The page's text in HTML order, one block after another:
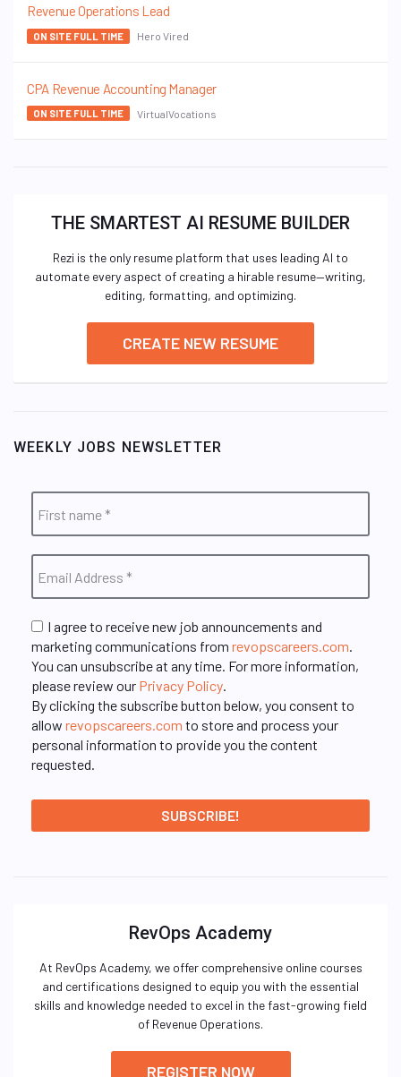
Revenue Operations Lead
ON SITE FULL TIME Hero Vired
CPA Revenue Accounting Manager
ON SITE FULL TIME VirtualVocations
THE SMARTEST AI RESUME BUILDER
Rezi is the only resume platform that uses leading AI to
automate every aspect of creating a hirable resume—writing,
editing, formatting, and optimizing.
CREATE NEW RESUME
WEEKLY JOBS NEWSLETTER
I agree to receive new job announcements and
marketing communications from revopscareers.com.
You can unsubscribe at any time. For more information,
please review our Privacy Policy.
By clicking the subscribe button below, you consent to
allow revopscareers.com to store and process your
personal information to provide you the content
requested.
RevOps Academy
At RevOps Academy, we offer comprehensive online courses
and certifications designed to equip you with the essential
skills and knowledge needed to excel in the fast-growing field
of Revenue Operations.
REGISTER NOW